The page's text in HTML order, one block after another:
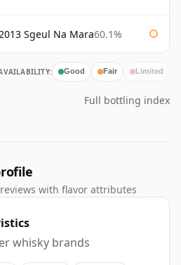
Sgeul Na Mara60.1%
Good Fair Limited
Full bottling index
with flavor attributes
whisky brands